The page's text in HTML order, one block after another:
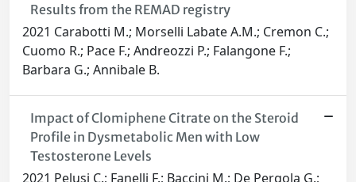
Results from the REMAD registry
2021 Carabotti M.; Morselli Labate A.M.; Cremon C.;
Cuomo R.; Pace F.; Andreozzi P.; Falangone F.;
Barbara G.; Annibale B.
Impact of Clomiphene Citrate on the Steroid
Profile in Dysmetabolic Men with Low
Testosterone Levels
2021 Pelusi C.; Fanelli F.; Baccini M.; De Pergola G.;